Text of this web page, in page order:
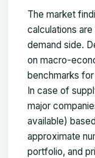
The market
calculations
demand side.
on macro-
benchmarks
In case of
major
available)
approximate
portfolio, and